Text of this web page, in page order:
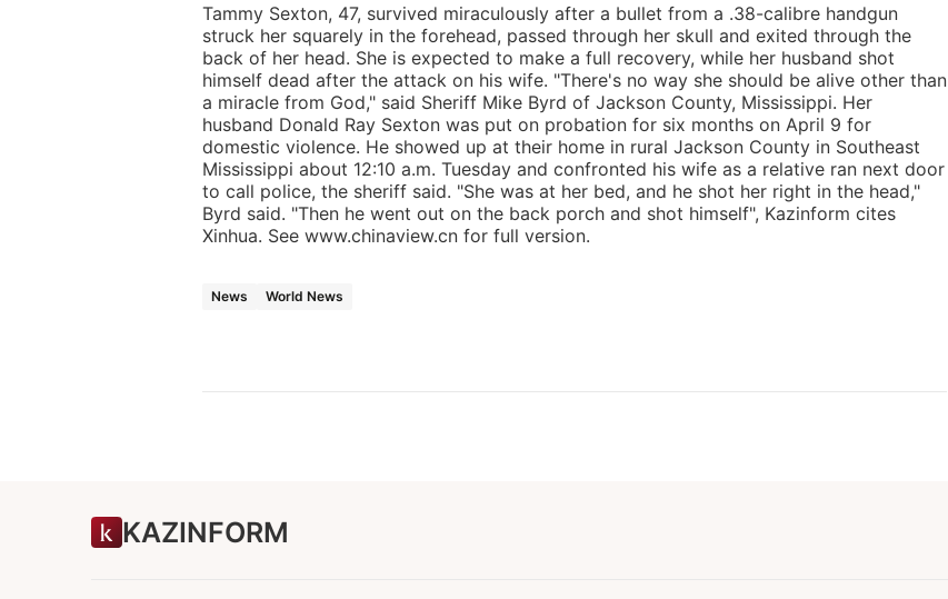
Tammy Sexton, 47, survived miraculously after a bullet from a .38-calibre handgun
struck her squarely in the forehead, passed through her skull and exited through the
back of her head. She is expected to make a full recovery, while her husband shot
himself dead after the attack on his wife. "There's no way she should be alive other than
a miracle from God," said Sheriff Mike Byrd of Jackson County, Mississippi. Her
husband Donald Ray Sexton was put on probation for six months on April 9 for
domestic violence. He showed up at their home in rural Jackson County in Southeast
Mississippi about 12:10 a.m. Tuesday and confronted his wife as a relative ran next door
to call police, the sheriff said. "She was at her bed, and he shot her right in the head,"
Byrd said. "Then he went out on the back porch and shot himself", Kazinform cites
Xinhua. See www.chinaview.cn for full version.
News World News
KAZINFORM